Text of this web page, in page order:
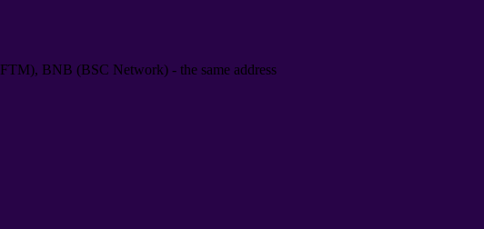
FTM), BNB (BSC Network) - the same address